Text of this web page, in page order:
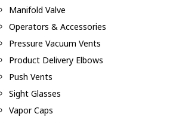
Manifold Valve
Operators & Accessories
Pressure Vacuum Vents
Product Delivery Elbows
Push Vents
Sight Glasses
Vapor Caps